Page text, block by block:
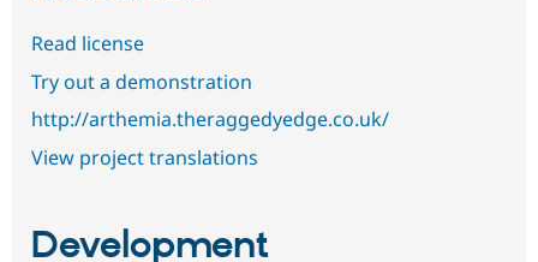
Read license
Try out a demonstration
http://arthemia.theraggedyedge.co.uk/
View project translations
Development